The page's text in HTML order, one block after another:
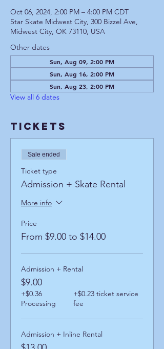
Oct 06, 2024, 2:00 PM – 4:00 PM CDT
Star Skate Midwest City, 300 Bizzel Ave,
Midwest City, OK 73110, USA
Other dates
Sun, Aug 09, 2:00 PM
Sun, Aug 16, 2:00 PM
Sun, Aug 23, 2:00 PM
View all 6 dates
Tickets
Sale ended
Ticket type
Admission + Skate Rental
More info
Price
From $9.00 to $14.00
Admission + Rental
$9.00
+$0.36
Processing
+$0.23 ticket service
fee
Admission + Inline Rental